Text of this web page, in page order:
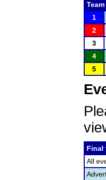
1
2
3
4
5
Final
All